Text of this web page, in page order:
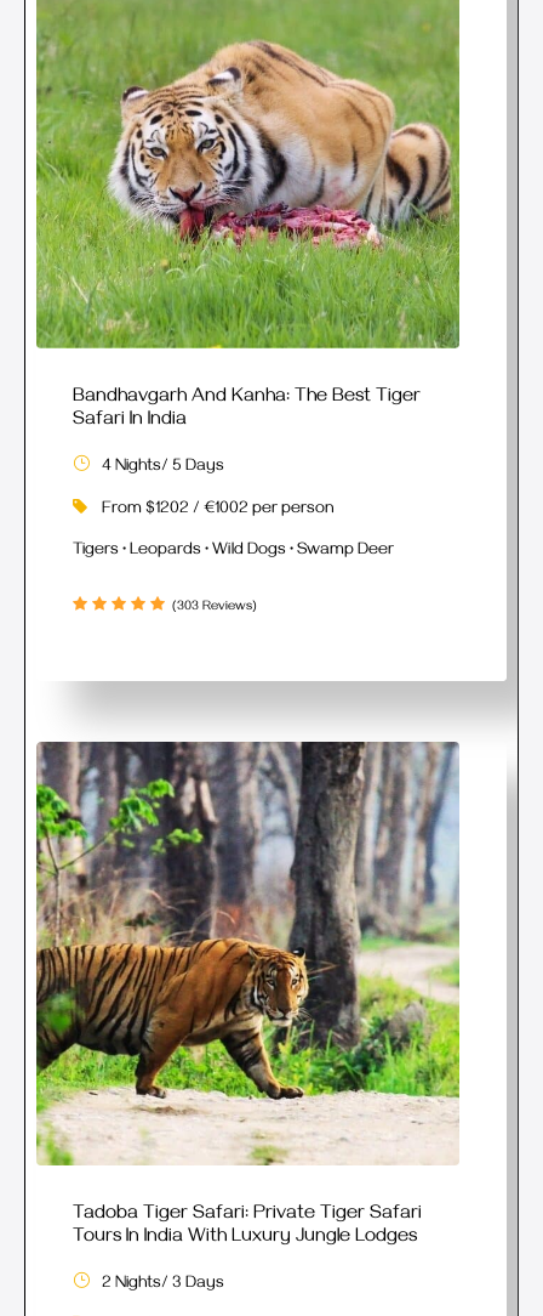
Bandhavgarh And Kanha: The Best Tiger
Safari In India
4 Nights/ 5 Days
From $1202 / €1002 per person
Tigers • Leopards • Wild Dogs • Swamp Deer
(303 Reviews)
Tadoba Tiger Safari: Private Tiger Safari
Tours In India With Luxury Jungle Lodges
2 Nights/ 3 Days